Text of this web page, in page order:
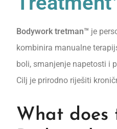
Bodywork tretman™ je
kombinira manualne
boli, smanjenje napetosti i
Cilj je prirodno riješiti
What does